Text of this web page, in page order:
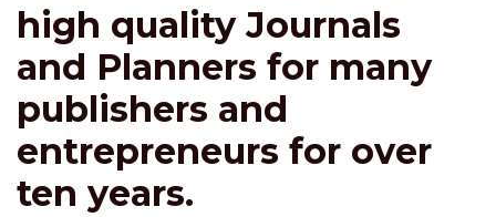
high quality Journals
and Planners for many
publishers and
entrepreneurs for over
ten years.